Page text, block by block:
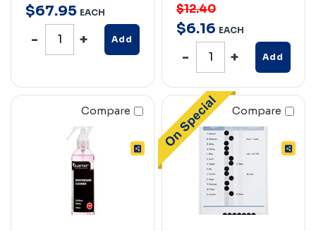
$67.95 EACH
Add
$12.40
$6.16 EACH
Add
Compare Compare